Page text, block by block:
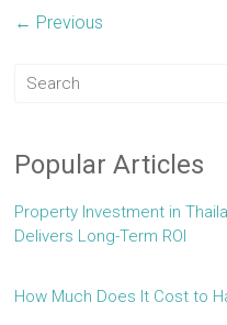
← Previous
Popular Articles
Property Investment in
Delivers Long-Term ROI
How Much Does It Cost to